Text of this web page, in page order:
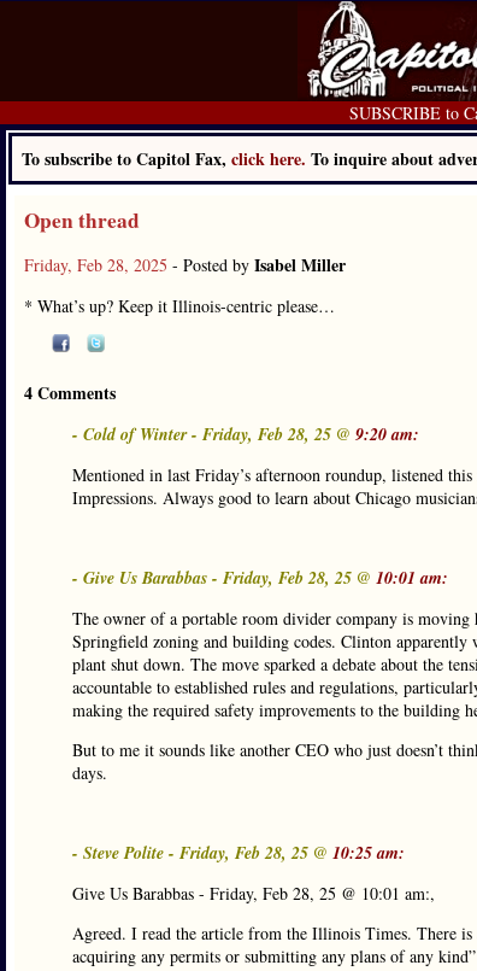
SUBSCRIBE to
To subscribe to Capitol Fax, click here. To inquire about
Open thread
Friday, Feb 28, 2025 - Posted by Isabel Miller
* What’s up? Keep it Illinois-centric please…
4 Comments
- Cold of Winter - Friday, Feb 28, 25 @ 9:20 am:
Mentioned in last Friday’s afternoon roundup, listened
Impressions. Always good to learn about Chicago
- Give Us Barabbas - Friday, Feb 28, 25 @ 10:01 am:
The owner of a portable room divider company is
Springfield zoning and building codes. Clinton
plant shut down. The move sparked a debate about the
accountable to established rules and regulations,
making the required safety improvements to the building
But to me it sounds like another CEO who just doesn’t
days.
- Steve Polite - Friday, Feb 28, 25 @ 10:25 am:
Give Us Barabbas - Friday, Feb 28, 25 @ 10:01 am:,
Agreed. I read the article from the Illinois Times. There
acquiring any permits or submitting any plans of any